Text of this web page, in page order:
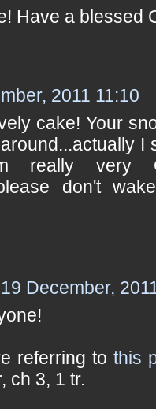
Have a blessed
2011 11:10
cake! Your
I
really very
don't
19 December,
referring tothis
ch 3, 1 tr.